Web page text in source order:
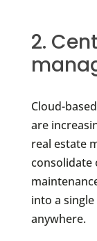
2.
Cloud-
are
real estate
consolidate
into a
anywhere.